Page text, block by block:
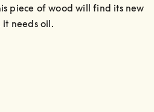
piece of wood will find its new
needs oil.